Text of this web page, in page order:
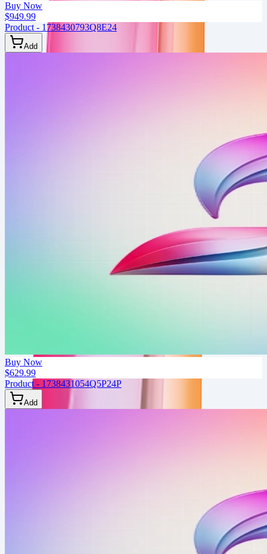
Buy Now
$949.99
Product - 1738430793Q8E24
Add
Buy Now
$629.99
Product - 1738431054Q5P24P
Add